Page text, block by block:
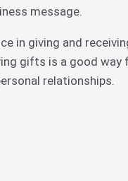
message.
in giving and
gifts is a good way
relationships.